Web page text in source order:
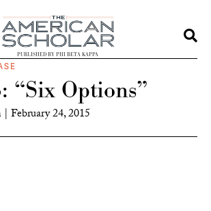
PUBLISHED BY PHI BETA KAPPA
“Six Options”
| February 24, 2015